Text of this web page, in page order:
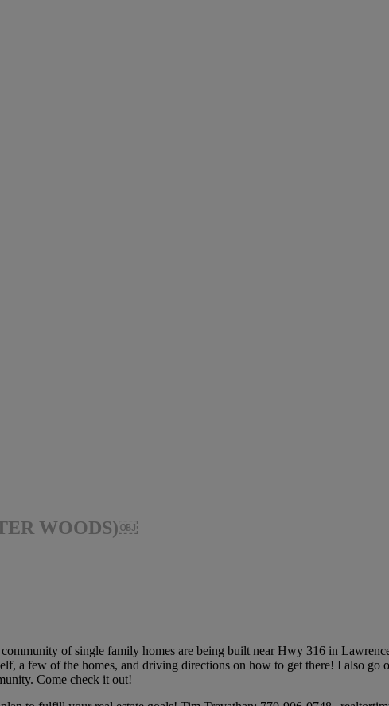
WOODS)￼
of single family homes are being built near Hwy 316 in
a few of the homes, and driving directions on how to get there! I also go
Come check it out!